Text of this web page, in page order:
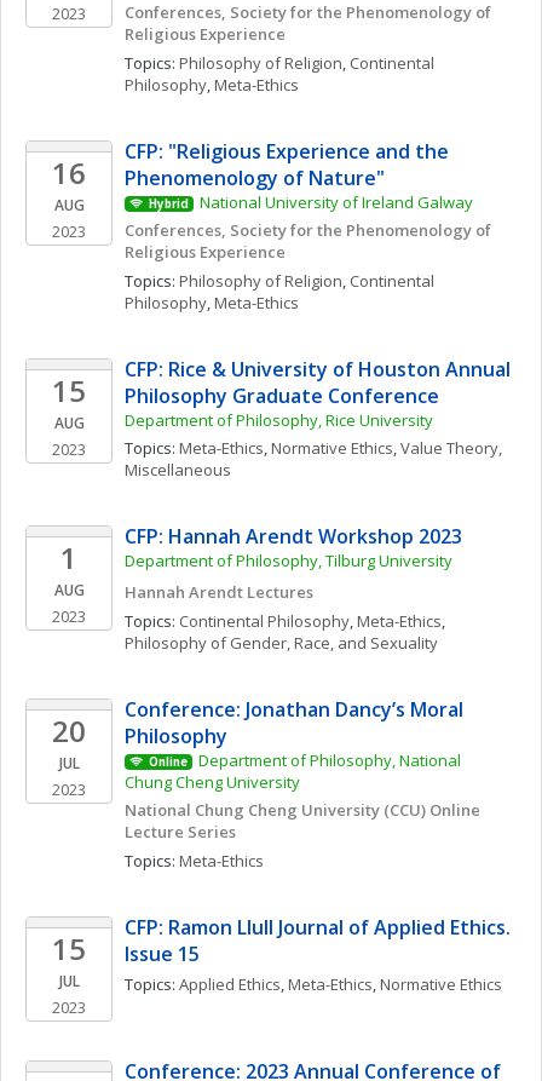
2023
Conferences, Society for the Phenomenology of
Religious Experience
Topics: Philosophy of Religion, Continental
Philosophy, Meta-Ethics
16
AUG
2023
CFP: "Religious Experience and the
Phenomenology of Nature"
Hybrid
National University of Ireland Galway
Conferences, Society for the Phenomenology of
Religious Experience
Topics: Philosophy of Religion, Continental
Philosophy, Meta-Ethics
15
AUG
2023
CFP: Rice & University of Houston Annual
Philosophy Graduate Conference
Department of Philosophy, Rice University
Topics: Meta-Ethics, Normative Ethics, Value Theory,
Miscellaneous
1
AUG
2023
CFP: Hannah Arendt Workshop 2023
Department of Philosophy, Tilburg University
Hannah Arendt Lectures
Topics: Continental Philosophy, Meta-Ethics
Philosophy of Gender, Race, and Sexuality
20
JUL
2023
Conference: Jonathan Dancy’s Moral
Philosophy
Online
Department of Philosophy, National
Chung Cheng University
National Chung Cheng University (CCU) Online
Lecture Series
Topics: Meta-Ethics
15
JUL
2023
CFP: Ramon Llull Journal of Applied Ethics.
Issue 15
Topics: Applied Ethics, Meta-Ethics, Normative Ethics
Conference: 2023 Annual Conference of